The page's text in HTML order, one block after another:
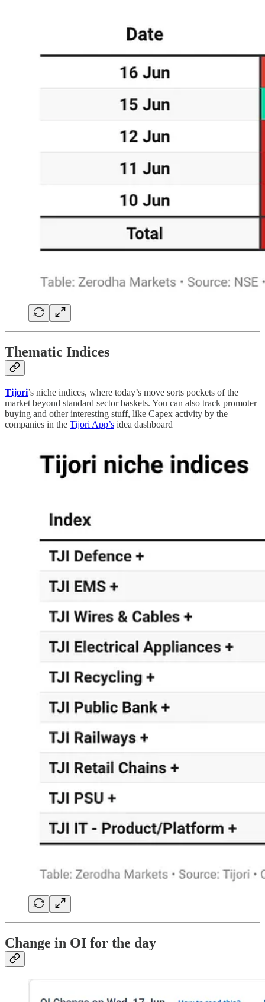
Thematic Indices
Tijori’s niche indices, where today’s move sorts pockets of the
market beyond standard sector baskets. You can also track promoter
buying and other interesting stuff, like Capex activity by the
companies in the Tijori App’s idea dashboard
Change in OI for the day